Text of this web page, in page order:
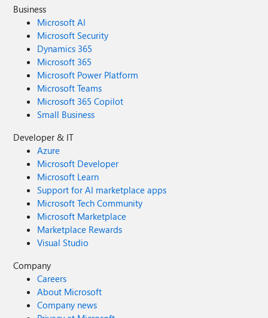
Business
Microsoft AI
Microsoft Security
Dynamics 365
Microsoft 365
Microsoft Power Platform
Microsoft Teams
Microsoft 365 Copilot
Small Business
Developer & IT
Azure
Microsoft Developer
Microsoft Learn
Support for AI marketplace apps
Microsoft Tech Community
Microsoft Marketplace
Marketplace Rewards
Visual Studio
Company
Careers
About Microsoft
Company news